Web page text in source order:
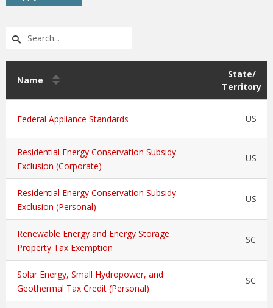
Name
State/
Territory
Federal Appliance Standards US
Residential Energy Conservation Subsidy
Exclusion (Corporate)
US
Residential Energy Conservation Subsidy
Exclusion (Personal)
US
Renewable Energy and Energy Storage
Property Tax Exemption
SC
Solar Energy, Small Hydropower, and
Geothermal Tax Credit (Personal)
SC